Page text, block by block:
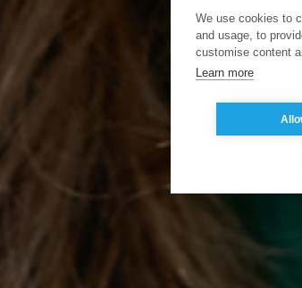
We use cookies to
and usage, to
customise content
Learn more